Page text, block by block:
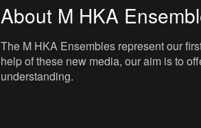
About M HKA
The M HKA Ensembles represent our
help of these new media, our aim is to
understanding.